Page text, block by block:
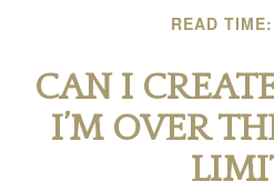
READ
CAN I
I’M OVER